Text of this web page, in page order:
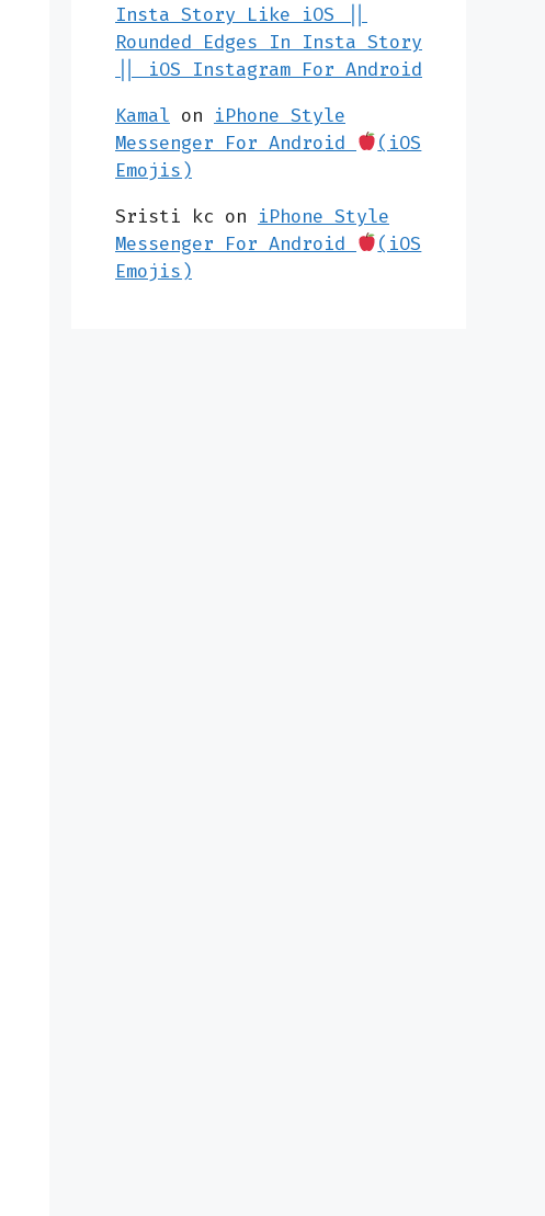
Insta Story Like iOS ||
Rounded Edges In Insta Story
|| iOS Instagram For Android
Kamal on iPhone Style
Messenger For Android
(iOS
Emojis)
Sristi kc on iPhone Style
Messenger For Android
(iOS
Emojis)